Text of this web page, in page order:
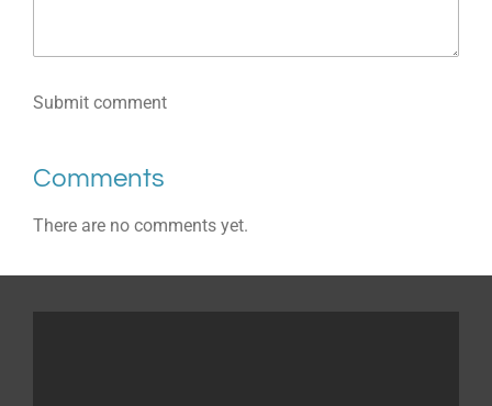
Submit comment
Comments
There are no comments yet.